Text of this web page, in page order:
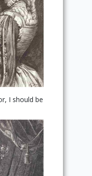
I should be